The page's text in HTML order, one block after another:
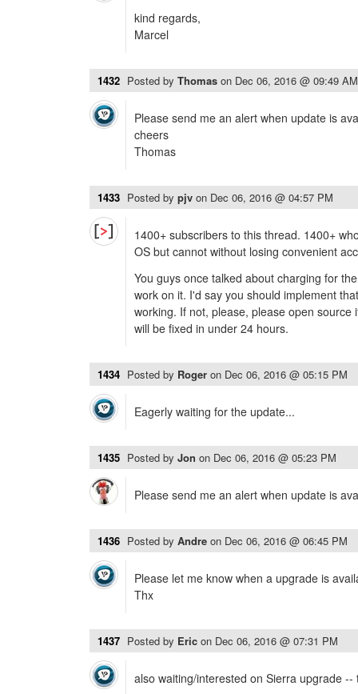
kind regards,
Marcel
1432 Posted by Thomas on Dec 06, 2016 @ 09:49 AM
Please send me an alert when update is
cheers
Thomas
1433 Posted by pjv on Dec 06, 2016 @ 04:57 PM
1400+ subscribers to this thread. 1400+
OS but cannot without losing convenient
You guys once talked about charging for
work on it. I'd say you should implement
working. If not, please, please open
will be fixed in under 24 hours.
1434 Posted by Roger on Dec 06, 2016 @ 05:15 PM
Eagerly waiting for the update...
1435 Posted by Jon on Dec 06, 2016 @ 05:23 PM
Please send me an alert when update is
1436 Posted by Andre on Dec 06, 2016 @ 06:45 PM
Please let me know when a upgrade is
Thx
1437 Posted by Eric on Dec 06, 2016 @ 07:31 PM
also waiting/interested on Sierra upgrade --